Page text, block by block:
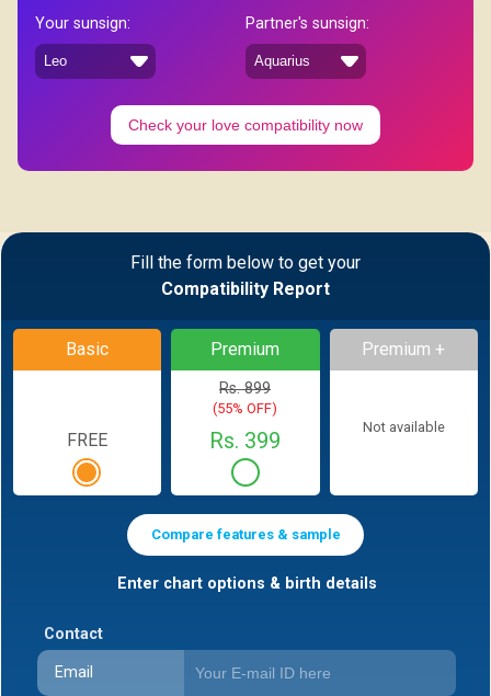
Your sunsign: Partner's sunsign:
Check your love compatibility now
Fill the form below to get your
Compatibility Report
Basic
FREE
Premium
Rs. 899
(55% OFF)
Rs. 399
Premium +
Not available
Compare features & sample
Enter chart options & birth details
Contact
Email